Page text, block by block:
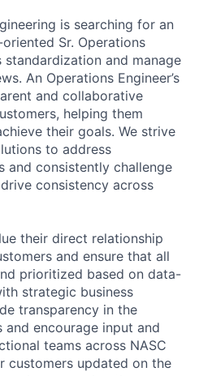
is searching for an
Sr. Operations
and manage
An Operations Engineer’s
and collaborative
helping them
their goals. We strive
to address
and consistently challenge
consistency across
their direct relationship
and ensure that all
prioritized based on data-
strategic business
transparency in the
encourage input and
teams across NASC
customers updated on the